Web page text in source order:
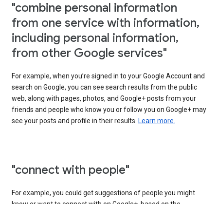
"combine personal information
from one service with information,
including personal information,
from other Google services"
For example, when you’re signed in to your Google Account and
search on Google, you can see search results from the public
web, along with pages, photos, and Google+ posts from your
friends and people who know you or follow you on Google+ may
see your posts and profile in their results. Learn more.
"connect with people"
For example, you could get suggestions of people you might